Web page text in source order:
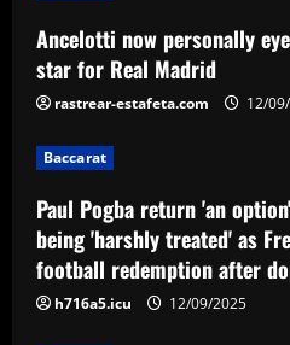
Paul Pogba
Utd after
French
redemption
4
Angry
could quit
return to
12/09/2025
Ancelotti now personally
star for Real Madrid
rastrear-estafeta.com 12/
Baccarat
Paul Pogba return 'an
being 'harshly treated' as
football redemption after
h716a5.icu 12/09/2025